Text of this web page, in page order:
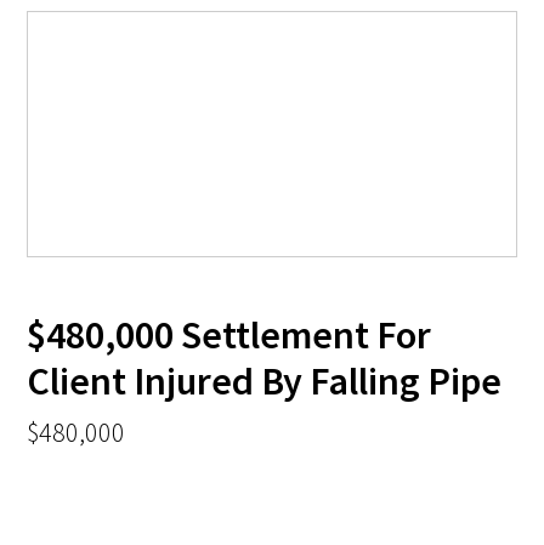
$480,000 Settlement For
Client Injured By Falling Pipe
$480,000